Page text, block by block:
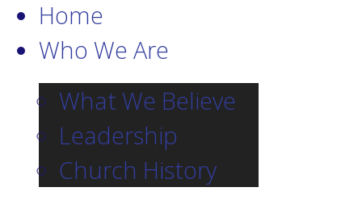
Home
Who We Are
What We Believe
Leadership
Church History